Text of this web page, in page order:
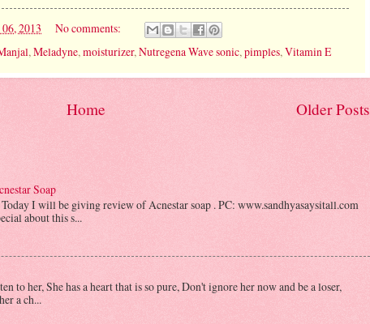
2013
No comments:
,Meladyne,moisturizer,Nutregena Wave sonic,pimples,Vitamin E
Older Posts
Home
Soap
I will be giving review of Acnestar soap . PC: www.sandhyasaysitall.com
about this s...
to her, She has a heart that is so pure, Don't ignore her now and be a loser,
a ch...